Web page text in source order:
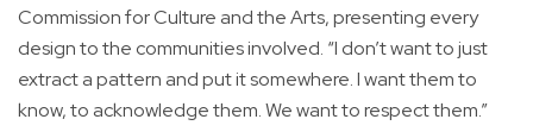
Commission for Culture and the Arts, presenting every
design to the communities involved. “I don’t want to just
extract a pattern and put it somewhere. I want them to
know, to acknowledge them. We want to respect them.”